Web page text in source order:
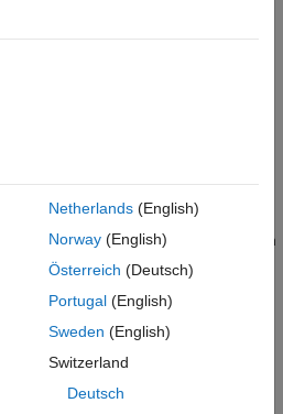
not depend on time. The creation
extensions to the basic model, such
different baselines or the inclusion of
fitcox.
Netherlands(English)
Norway(English)
Österreich (Deutsch)
Portugal(English)
Sweden (English)
Switzerland
Deutsch